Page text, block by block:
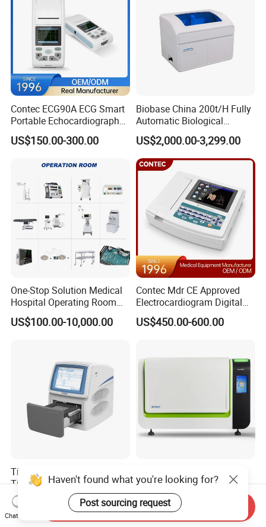
Contec ECG90A ECG Smart
Portable Echocardiography
EKG Machine 12 Lead ECG
US$150.00-300.00
Biobase China 200t/H Fully
Automatic Biological
Chemistry Analyzer for Lab
US$2,000.00-3,299.00
One-Stop Solution Medical
Hospital Operating Room
Surgical Equipment
US$100.00-10,000.00
Contec Mdr CE Approved
Electrocardiogram Digital
12 Lead 12 Channel ECG
Machine
US$450.00-600.00
Tianlong Gentier96E Real-
Time PCR System
US$12,600.00-15,400.00
Analyzer: High-Performance
Lab Instrument
US$18,000.00-23,000.00
Haven't found what you're looking for?
Post sourcing request
Chat Now
Send Inquiry